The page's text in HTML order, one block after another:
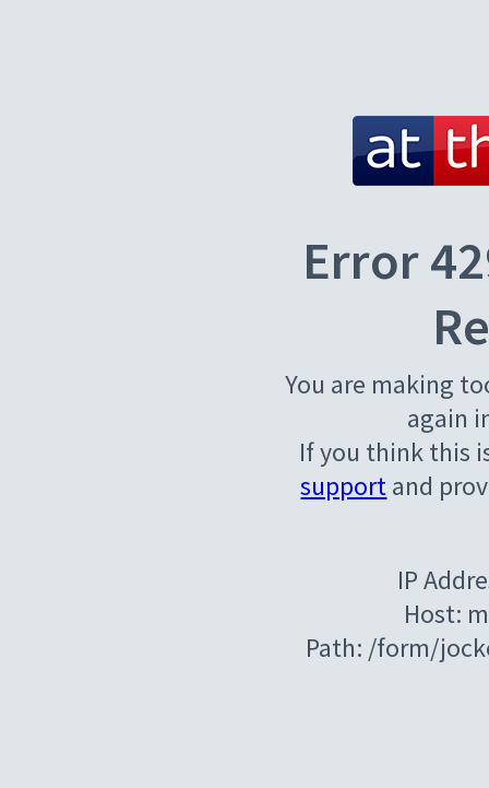
Error
You are making
again
If you think this
supportand
IP
Host:
Path: /form/